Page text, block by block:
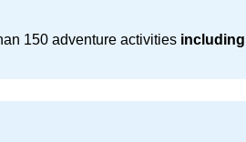
150 adventure activities